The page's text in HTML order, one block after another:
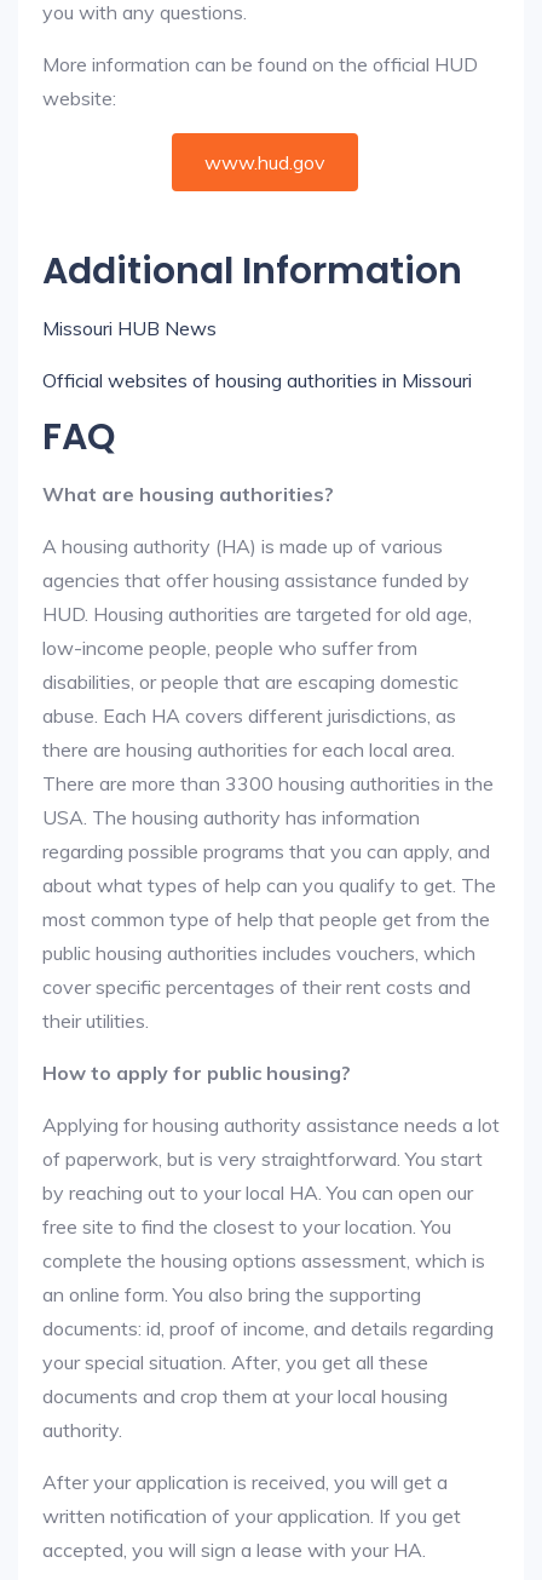
you with any questions.
More information can be found on the official HUD
website:
www.hud.gov
Additional Information
Missouri HUB News
Official websites of housing authorities in Missouri
FAQ
What are housing authorities?
A housing authority (HA) is made up of various
agencies that offer housing assistance funded by
HUD. Housing authorities are targeted for old age,
low-income people, people who suffer from
disabilities, or people that are escaping domestic
abuse. Each HA covers different jurisdictions, as
there are housing authorities for each local area.
There are more than 3300 housing authorities in the
USA. The housing authority has information
regarding possible programs that you can apply, and
about what types of help can you qualify to get. The
most common type of help that people get from the
public housing authorities includes vouchers, which
cover specific percentages of their rent costs and
their utilities.
How to apply for public housing?
Applying for housing authority assistance needs a lot
of paperwork, but is very straightforward. You start
by reaching out to your local HA. You can open our
free site to find the closest to your location. You
complete the housing options assessment, which is
an online form. You also bring the supporting
documents: id, proof of income, and details regarding
your special situation. After, you get all these
documents and crop them at your local housing
authority.
After your application is received, you will get a
written notification of your application. If you get
accepted, you will sign a lease with your HA.